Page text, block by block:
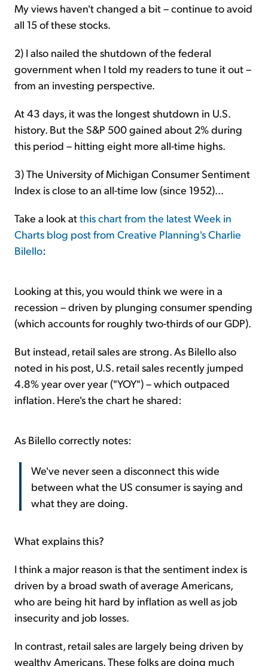
My views haven't changed a bit – continue to avoid
all 15 of these stocks.
2) I also nailed the shutdown of the federal
government when I told my readers to tune it out –
from an investing perspective.
At 43 days, it was the longest shutdown in U.S.
history. But the S&P 500 gained about 2% during
this period – hitting eight more all-time highs.
3) The University of Michigan Consumer Sentiment
Index is close to an all-time low (since 1952)...
Take a look atthis chart from the latest Week in
Charts blog post from Creative Planning's Charlie
Bilello:
Looking at this, you would think we were in a
recession – driven by plunging consumer spending
(which accounts for roughly two-thirds of our GDP).
But instead, retail sales are strong. As Bilello also
noted in his post, U.S. retail sales recently jumped
4.8% year over year ("YOY") – which outpaced
inflation. Here's the chart he shared:
As Bilello correctly notes:
We've never seen a disconnect this wide
between what the US consumer is saying and
what they are doing.
What explains this?
I think a major reason is that the sentiment index is
driven by a broad swath of average Americans,
who are being hit hard by inflation as well as job
insecurity and job losses.
In contrast, retail sales are largely being driven by
wealthy Americans. These folks are doing much